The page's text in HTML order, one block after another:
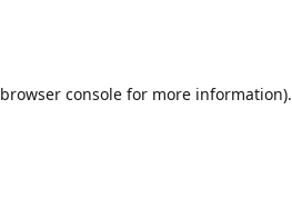
browser consolefor more information).